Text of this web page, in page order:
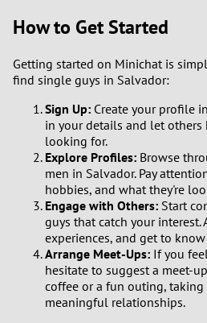
How to Get Started
Getting started on Minichat is
find single guys in Salvador:
Sign Up: Create your profile
in your details and let others
looking for.
Explore Profiles: Browse
men in Salvador. Pay
hobbies, and what they're
Engage with Others: Start
guys that catch your interest.
experiences, and get to
Arrange Meet-Ups: If you
hesitate to suggest a meet-
coffee or a fun outing,
meaningful relationships.